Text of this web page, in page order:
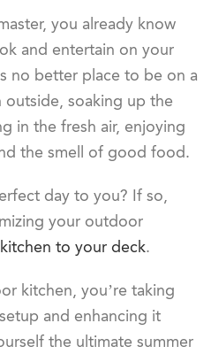
you already know
and entertain on your
no better place to be on a
outside, soaking up the
in the fresh air, enjoying
the smell of good food.
day to you? If so,
your outdoor
to your deck.
kitchen, you’re taking
and enhancing it
the ultimate summer